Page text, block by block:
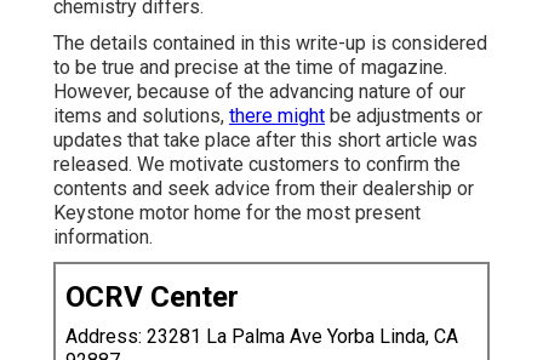
chemistry differs.
The details contained in this write-up is considered
to be true and precise at the time of magazine.
However, because of the advancing nature of our
items and solutions, there might be adjustments or
updates that take place after this short article was
released. We motivate customers to confirm the
contents and seek advice from their dealership or
Keystone motor home for the most present
information.
OCRV Center
Address: 23281 La Palma Ave Yorba Linda, CA